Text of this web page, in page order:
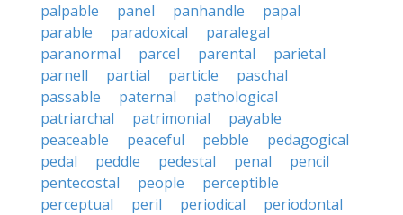
palpable
panel panhandle
papal
parable
paradoxical
paralegal
paranormal
parcel parental
parietal
parnell
partial particle
paschal
passable
paternal
pathological
patriarchal
patrimonial
payable
peaceable
peaceful pebble
pedagogical
pedal
peddle pedestal penal
pencil
pentecostal
people
perceptible
perceptual
peril periodical
periodontal